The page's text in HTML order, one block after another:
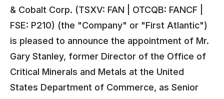
& Cobalt Corp. (TSXV: FAN | OTCQB: FANCF |
FSE: P210) (the "Company" or "First Atlantic")
is pleased to announce the appointment of Mr.
Gary Stanley, former Director of the Office of
Critical Minerals and Metals at the United
States Department of Commerce, as Senior